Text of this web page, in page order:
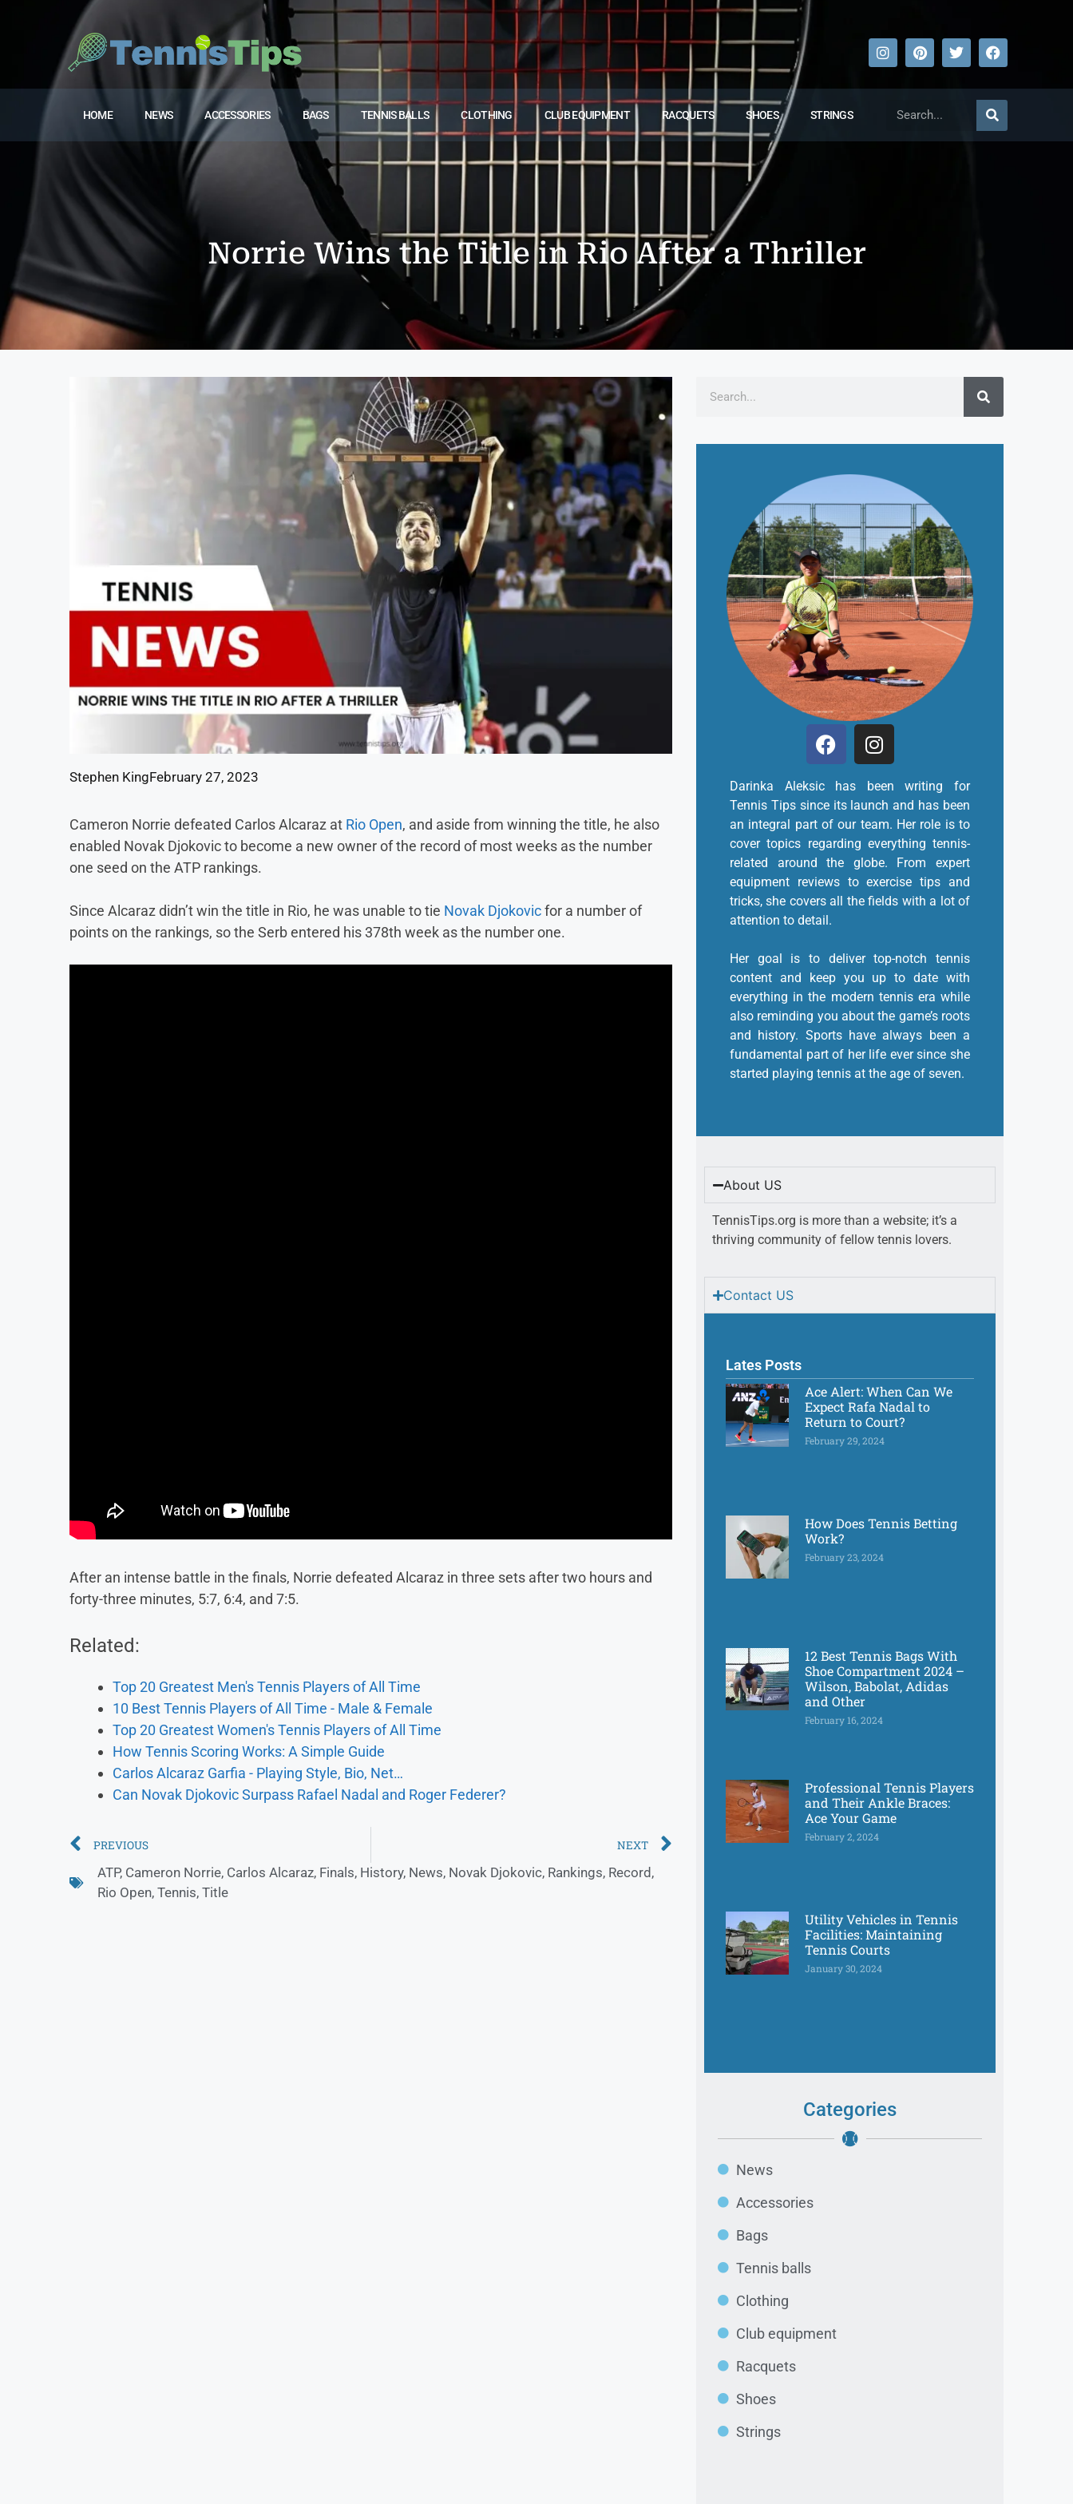
HOME NEWS ACCESSORIES BAGS TENNIS BALLS CLOTHING CLUB EQUIPMENT RACQUETS SHOES STRINGS
Norrie Wins the Title in Rio After a Thriller
Stephen KingFebruary 27, 2023
Cameron Norrie defeated Carlos Alcaraz at Rio Open, and aside from winning the title, he also
enabled Novak Djokovic to become a new owner of the record of most weeks as the number
one seed on the ATP rankings.
Since Alcaraz didn’t win the title in Rio, he was unable to tie Novak Djokovicfor a number of
points on the rankings, so the Serb entered his 378th week as the number one.
After an intense battle in the finals, Norrie defeated Alcaraz in three sets after two hours and
forty-three minutes, 5:7, 6:4, and 7:5.
Related:
Top 20 Greatest Men's Tennis Players of All Time
10 Best Tennis Players of All Time - Male & Female
Top 20 Greatest Women's Tennis Players of All Time
How Tennis Scoring Works: A Simple Guide
Carlos Alcaraz Garfia - Playing Style, Bio, Net…
Can Novak Djokovic Surpass Rafael Nadal and Roger Federer?
PREVIOUS NEXT
ATP, Cameron Norrie, Carlos Alcaraz, Finals, History, News, Novak Djokovic, Rankings, Record ,
Rio Open, Tennis, Title
Darinka Aleksic has been writing for
Tennis Tips since its launch and has been
an integral part of our team. Her role is to
cover topics regarding everything tennis-
related around the globe. From expert
equipment reviews to exercise tips and
tricks, she covers all the fields with a lot of
attention to detail.
Her goal is to deliver top-notch tennis
content and keep you up to date with
everything in the modern tennis era while
also reminding you about the game’s roots
and history. Sports have always been a
fundamental part of her life ever since she
started playing tennis at the age of seven.
About US
TennisTips.org is more than a website; it’s a
thriving community of fellow tennis lovers.
Contact US
Lates Posts
Ace Alert: When Can We
Expect Rafa Nadal to
Return to Court?
February 29, 2024
How Does Tennis Betting
Work?
February 23, 2024
12 Best Tennis Bags With
Shoe Compartment 2024 –
Wilson, Babolat, Adidas
and Other
February 16, 2024
Professional Tennis Players
and Their Ankle Braces:
Ace Your Game
February 2, 2024
Utility Vehicles in Tennis
Facilities: Maintaining
Tennis Courts
January 30, 2024
Categories
News
Accessories
Bags
Tennis balls
Clothing
Club equipment
Racquets
Shoes
Strings